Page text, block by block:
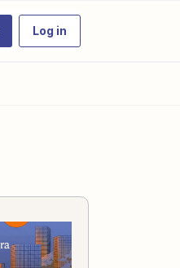
Log in